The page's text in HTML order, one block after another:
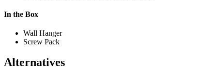
In the Box
Wall Hanger
Screw Pack
Alternatives